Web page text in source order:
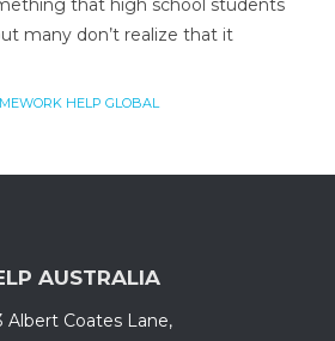
many don’t realize that it
HELP GLOBAL
AUSTRALIA
Albert Coates Lane,